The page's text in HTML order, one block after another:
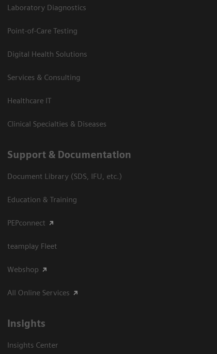
Laboratory Diagnostics
Point-of-Care Testing
Digital Health Solutions
Services & Consulting
Healthcare IT
Clinical Specialties & Diseases
Support & Documentation
Document Library (SDS, IFU, etc.)
Education & Training
PEPconnect
teamplay Fleet
Webshop
All Online Services
Insights
Insights Center